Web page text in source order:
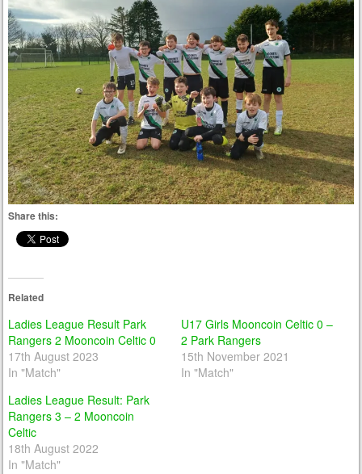
Share this:
Related
Ladies League Result Park
Rangers 2 Mooncoin Celtic 0
17th August 2023
In "Match"
U17 Girls Mooncoin Celtic 0 –
2 Park Rangers
15th November 2021
In "Match"
Ladies League Result: Park
Rangers 3 – 2 Mooncoin
Celtic
18th August 2022
In "Match"